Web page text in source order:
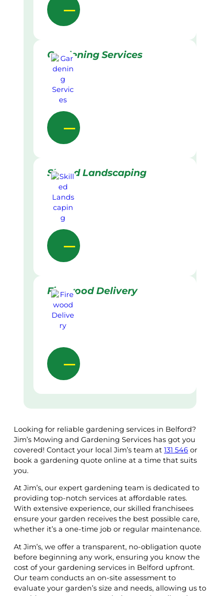
Gardening Services
Skilled Landscaping
Firewood Delivery
Looking for reliable gardening services in Belford?
Jim’s Mowing and Gardening Services has got you
covered! Contact your local Jim’s team at 131 546 or
book a gardening quote online at a time that suits
you.
At Jim’s, our expert gardening team is dedicated to
providing top-notch services at affordable rates.
With extensive experience, our skilled franchisees
ensure your garden receives the best possible care,
whether it’s a one-time job or regular maintenance.
At Jim’s, we offer a transparent, no-obligation quote
before beginning any work, ensuring you know the
cost of your gardening services in Belford upfront.
Our team conducts an on-site assessment to
evaluate your garden’s size and needs, allowing us to